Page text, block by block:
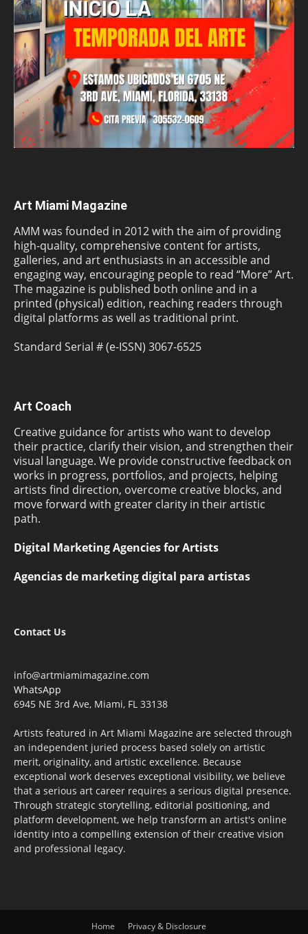
Art Miami Magazine
AMM was founded in 2012 with the aim of providing
high-quality, comprehensive content for artists,
galleries, and art enthusiasts in an accessible and
engaging way, encouraging people to read “More” Art.
The magazine is published both online and in a
printed (physical) edition, reaching readers through
digital platforms as well as traditional print.
Standard Serial # (e-ISSN) 3067-6525
Art Coach
Creative guidance for artists who want to develop
their practice, clarify their vision, and strengthen their
visual language. We provide constructive feedback on
works in progress, portfolios, and projects, helping
artists find direction, overcome creative blocks, and
move forward with greater clarity in their artistic
path.
Digital Marketing Agencies for Artists
Agencias de marketing digital para artistas
Contact Us
info@artmiamimagazine.com
WhatsApp
6945 NE 3rd Ave, Miami, FL 33138
Artists featured in Art Miami Magazine are selected through
an independent juried process based solely on artistic
merit, originality, and artistic excellence. Because
exceptional work deserves exceptional visibility, we believe
that a serious art career requires a serious digital presence.
Through strategic storytelling, editorial positioning, and
platform development, we help transform an artist's online
identity into a compelling extension of their creative vision
and professional legacy.
Home Privacy & Disclosure